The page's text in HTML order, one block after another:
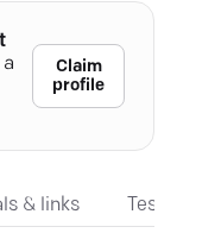
Claim
profile
& links